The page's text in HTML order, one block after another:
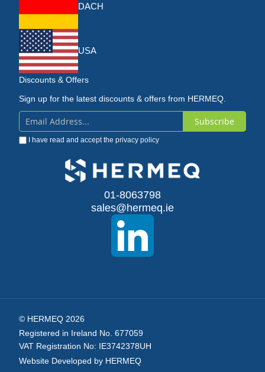
DACH
USA
Discounts & Offers
Sign up for the latest discounts & offers from HERMEQ.
Sign
Up
Subscribe
I have read and accept the privacy policy
01-8063798
sales@hermeq.ie
© HERMEQ 2026
Registered in Ireland No. 677059
VAT Registration No: IE3742378UH
Website Developed by HERMEQ